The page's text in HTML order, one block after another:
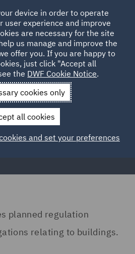
Insights Poland
January
planned regulation
relating to buildings.
device in order to operate
user experience and improve
are necessary for the site
us manage and improve the
offer you. If you are happy to
just click "Accept all
the DWF Cookie Notice.
cookies only
all cookies
and set your preferences